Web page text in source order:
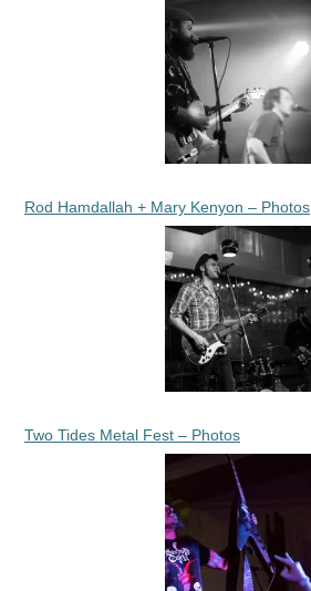
Rod Hamdallah + Mary Kenyon – Photos
Two Tides Metal Fest – Photos